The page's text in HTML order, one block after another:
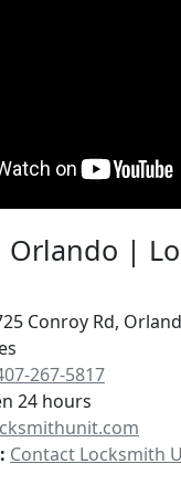
Orlando |
Conroy Rd,
267-5817
24 hours
Contact Locksmith